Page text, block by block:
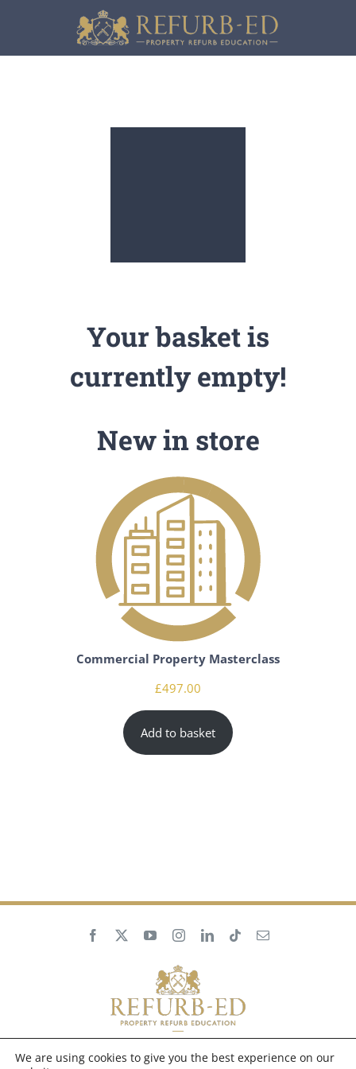
content
Your basket is
currently empty!
New in store
Commercial Property Masterclass
£497.00
Add to basket
Privacy Policy
We are using cookies to give you the best experience on our